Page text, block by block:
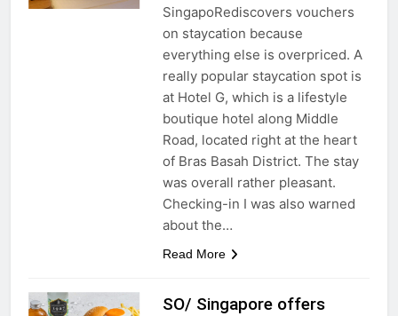
SingapoRediscovers vouchers
on staycation because
everything else is overpriced. A
really popular staycation spot is
at Hotel G, which is a lifestyle
boutique hotel along Middle
Road, located right at the heart
of Bras Basah District. The stay
was overall rather pleasant.
Checking-in I was also warned
about the…
Read More
SO/ Singapore offers